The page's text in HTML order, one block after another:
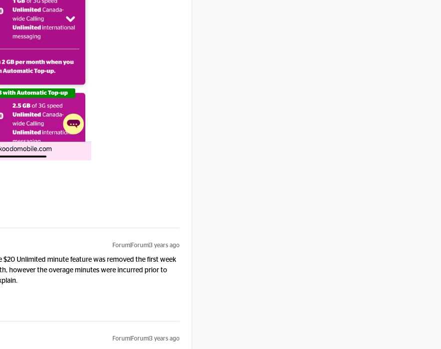
Forum|Forum|3 years ago
Unlimited minute feature was removed the first week
however the overage minutes were incurred prior to
Forum|Forum|3 years ago